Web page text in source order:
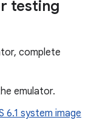
testing
complete
emulator.
6.1 system image